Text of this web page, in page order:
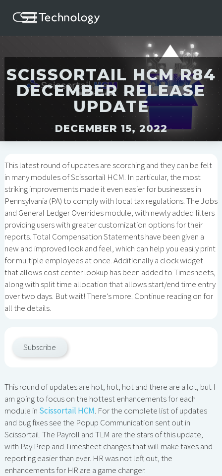
SCISSORTAIL HCM R84
DECEMBER RELEASE
UPDATE
DECEMBER 15, 2022
This latest round of updates are scorching and they can be felt
in many modules of Scissortail HCM. In particular, the most
striking improvements made it even easier for businesses in
Pennsylvania (PA) to comply with local tax regulations. The Jobs
and General Ledger Overrides module, with newly added filters
providing users with greater customization options for their
reports. Total Compensation Statements have been given a
new and improved look and feel, which can help you easily print
for multiple employees at once. Additionally a clock widget
that allows cost center lookup has been added to Timesheets,
along with split time allocation that allows start/end time entry
over two days. But wait! There's more. Continue reading on for
all the details.
Subscribe
This round of updates are hot, hot, hot and there are a lot, but I
am going to focus on the hottest enhancements for each
module in Scissortail HCM. For the complete list of updates
and bug fixes see the Popup Communication sent out in
Scissortail. The Payroll and TLM are the stars of this update,
with Pay Prep and Timesheet changes that will make taxes and
reporting easier than ever. HR was not left out, the
enhancements for HR are a game changer.